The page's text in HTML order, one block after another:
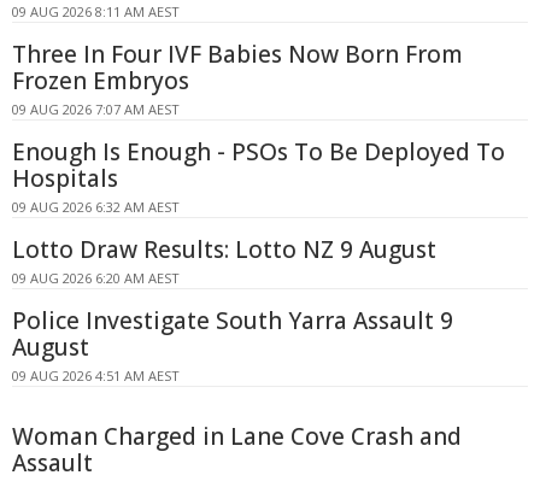
09 AUG 2026 8:11 AM AEST
Three In Four IVF Babies Now Born From
Frozen Embryos
09 AUG 2026 7:07 AM AEST
Enough Is Enough - PSOs To Be Deployed To
Hospitals
09 AUG 2026 6:32 AM AEST
Lotto Draw Results: Lotto NZ 9 August
09 AUG 2026 6:20 AM AEST
Police Investigate South Yarra Assault 9
August
09 AUG 2026 4:51 AM AEST
Woman Charged in Lane Cove Crash and
Assault